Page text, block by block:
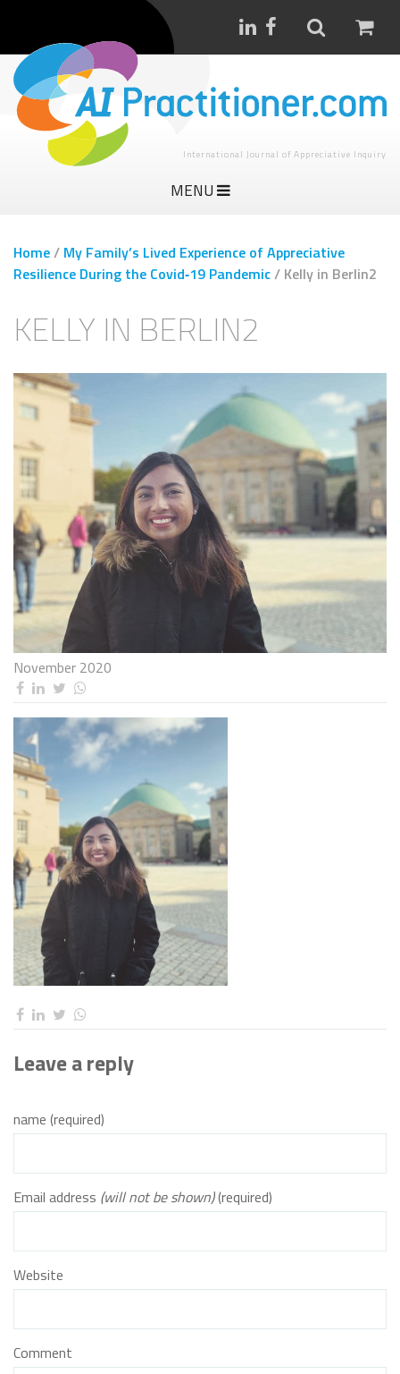
International Journal of Appreciative Inquiry
MENU
Home/ My Family’s Lived Experience of Appreciative
Resilience During the Covid‑19 Pandemic/ Kelly in Berlin2
KELLY IN BERLIN2
November 2020
Leave a reply
name (required)
Email address (will not be shown)(required)
Website
Comment